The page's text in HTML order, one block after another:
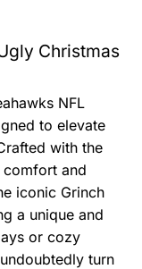
Christmas
NFL
to elevate
with the
comfort and
iconic Grinch
a unique and
or cozy
turn